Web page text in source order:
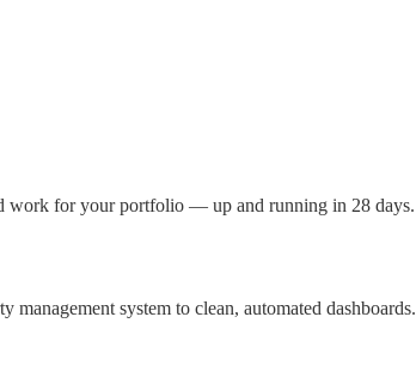
work for your portfolio — up and running in 28 days.
system to clean, automated dashboards.